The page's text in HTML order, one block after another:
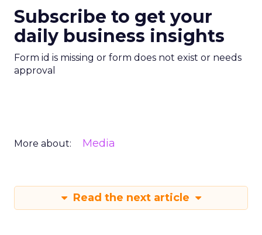
Subscribe to get your
daily business insights
Form id is missing or form does not exist or needs
approval
More about: Media
Read the next article